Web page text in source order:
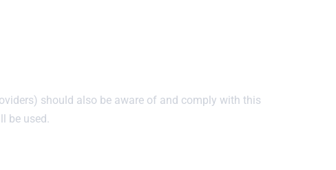
should also be aware of and comply with this
be used.